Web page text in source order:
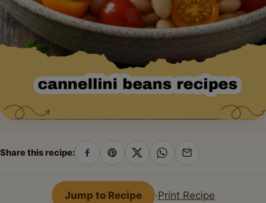
Share this recipe:
Share
Facebook
Pin
Pinterest
Share
X
Share
WhatsApp
Share
email
Jump to Recipe ·Print Recipe